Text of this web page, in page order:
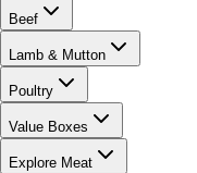
Beef
Lamb & Mutton
Poultry
Value Boxes
Explore Meat